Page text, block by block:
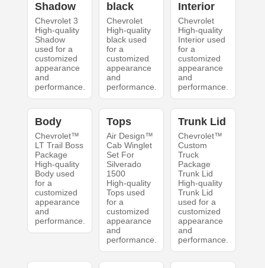
Shadow
Chevrolet 3
High-quality
Shadow
used for a
customized
appearance
and
performance.
black
Chevrolet
High-quality
black used
for a
customized
appearance
and
performance.
Interior
Chevrolet
High-quality
Interior used
for a
customized
appearance
and
performance.
Body
Chevrolet™
LT Trail Boss
Package
High-quality
Body used
for a
customized
appearance
and
performance.
Tops
Air Design™
Cab Winglet
Set For
Silverado
1500
High-quality
Tops used
for a
customized
appearance
and
performance.
Trunk Lid
Chevrolet™
Custom
Truck
Package
Trunk Lid
High-quality
Trunk Lid
used for a
customized
appearance
and
performance.